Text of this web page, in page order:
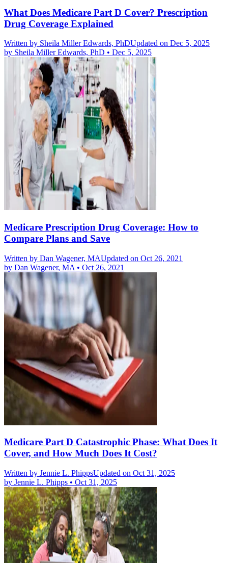
What Does Medicare Part D Cover? Prescription
Drug Coverage Explained
Written by Sheila Miller Edwards, PhDUpdated on Dec 5, 2025
by Sheila Miller Edwards, PhD • Dec 5, 2025
Medicare Prescription Drug Coverage: How to
Compare Plans and Save
Written by Dan Wagener, MAUpdated on Oct 26, 2021
by Dan Wagener, MA • Oct 26, 2021
Medicare Part D Catastrophic Phase: What Does It
Cover, and How Much Does It Cost?
Written by Jennie L. PhippsUpdated on Oct 31, 2025
by Jennie L. Phipps • Oct 31, 2025